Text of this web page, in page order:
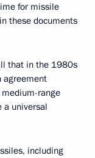
for missile
these documents
that in the 1980s
agreement
range
a universal
including